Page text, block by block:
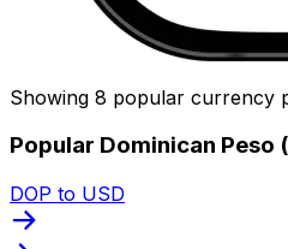
Showing 8 popular currency
Popular Dominican Peso
DOP to USD